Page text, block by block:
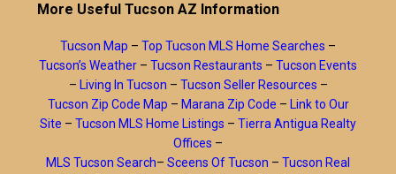
More Useful Tucson AZ Information
Tucson Map – Top Tucson MLS Home Searches –
Tucson’s Weather – Tucson Restaurants – Tucson Events
– Living In Tucson – Tucson Seller Resources –
Tucson Zip Code Map – Marana Zip Code – Link to Our
Site – Tucson MLS Home Listings – Tierra Antigua Realty
Offices –
MLS Tucson Search– Sceens Of Tucson – Tucson Real